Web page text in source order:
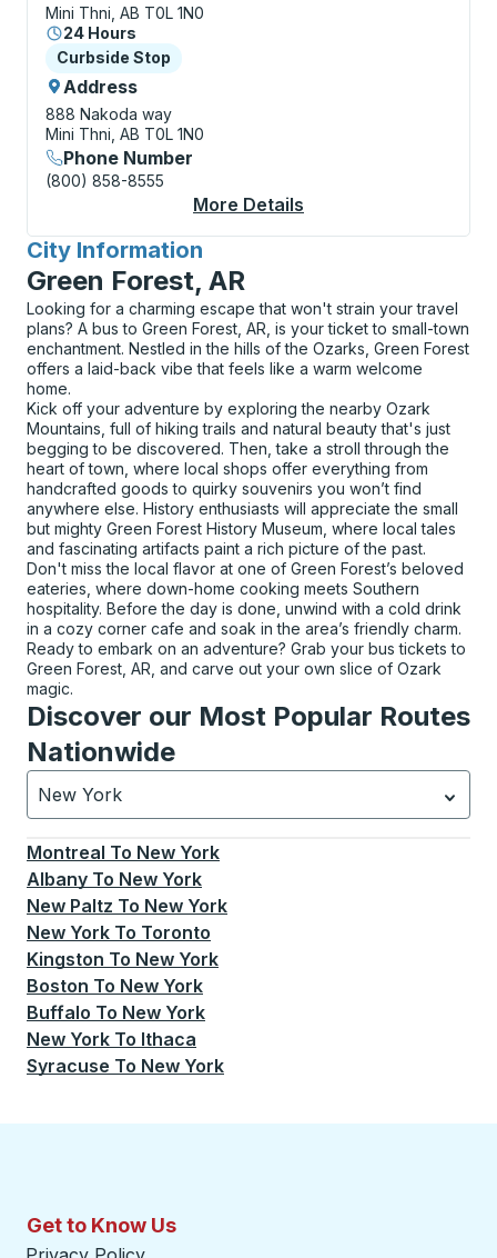
Mini Thni, AB T0L 1N0
24 Hours
Curbside Stop
Curbside Stop
Address
888 Nakoda way
Mini Thni, AB T0L 1N0
Phone Number
(800) 858-8555
More Details
City Information
for
Green Forest, AR
Looking for a charming escape that won't strain your travel
plans? A bus to Green Forest, AR, is your ticket to small-town
enchantment. Nestled in the hills of the Ozarks, Green Forest
offers a laid-back vibe that feels like a warm welcome
home.
Kick off your adventure by exploring the nearby Ozark
Mountains, full of hiking trails and natural beauty that's just
begging to be discovered. Then, take a stroll through the
heart of town, where local shops offer everything from
handcrafted goods to quirky souvenirs you won’t find
anywhere else. History enthusiasts will appreciate the small
but mighty Green Forest History Museum, where local tales
and fascinating artifacts paint a rich picture of the past.
Don't miss the local flavor at one of Green Forest’s beloved
eateries, where down-home cooking meets Southern
hospitality. Before the day is done, unwind with a cold drink
in a cozy corner cafe and soak in the area’s friendly charm.
Ready to embark on an adventure? Grab your bus tickets to
Green Forest, AR, and carve out your own slice of Ozark
magic.
Discover our Most Popular Routes
Nationwide
New York
Currently selected: New York.Select is focused.
Montreal To New York
Albany To New York
New Paltz To New York
New York To Toronto
Kingston To New York
Boston To New York
Buffalo To New York
New York To Ithaca
Syracuse To New York
Get to Know Us